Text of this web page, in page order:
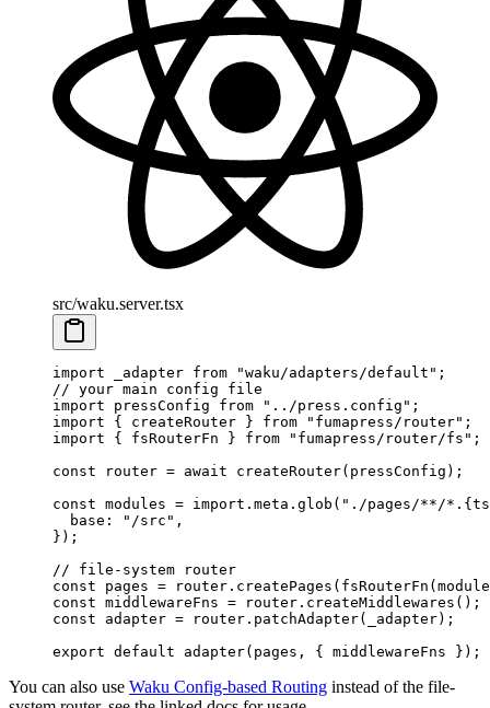
src/waku.server.tsx
import _adapter from "waku/adapters/default " ;
// your main config file
import pressConfig from " ../press.config " ;
import { createRouter } from " fumapress/router" ;
import { fsRouterFn } from " fumapress/router/fs " ;
const router = await createRouter( pressConfig ) ;
const modules = import . meta . glob ( " ./pages/**/
  base
: " /src " ,
} ) ;
// file-system router
const pages = router . createPages ( fsRouterFn (
const middlewareFns = router . createMiddlewares () ;
const adapter = router . patchAdapter( _adapter) ;
export default adapter( pages , { middlewareFns } ) ;
You can also use Waku Config-based Routing instead of the file-